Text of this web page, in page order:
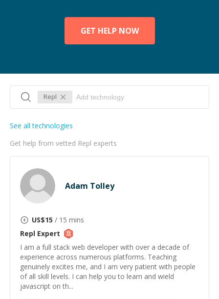
GET HELP NOW
Repl
Get help from vetted Repl experts
See all technologies
Adam Tolley
US$15 / 15 mins
Repl Expert
I am a full stack web developer with over a decade of
experience across numerous platforms. Teaching
genuinely excites me, and I am very patient with people
of all skill levels. I can help you to learn and wield
javascript on th...